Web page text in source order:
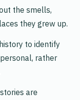
the smells,
they grew up.
to identify
rather
are